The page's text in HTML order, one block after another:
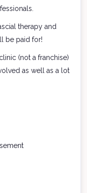
therapy and
be paid for!
(not a franchise)
as well as a lot